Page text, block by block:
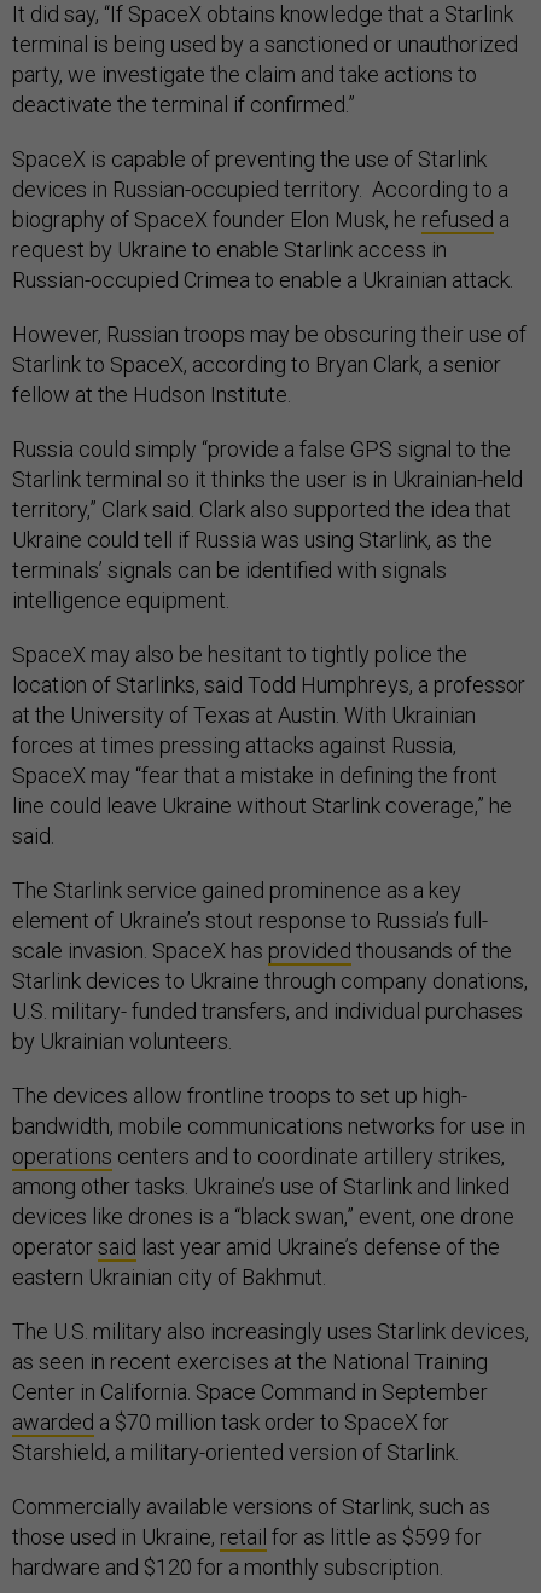
It did say, “If SpaceX obtains knowledge that a Starlink
terminal is being used by a sanctioned or unauthorized
party, we investigate the claim and take actions to
deactivate the terminal if confirmed.”
SpaceX is capable of preventing the use of Starlink
devices in Russian-occupied territory. According to a
biography of SpaceX founder Elon Musk, he refused a
request by Ukraine to enable Starlink access in
Russian-occupied Crimea to enable a Ukrainian attack.
However, Russian troops may be obscuring their use of
Starlink to SpaceX, according to Bryan Clark, a senior
fellow at the Hudson Institute.
Russia could simply “provide a false GPS signal to the
Starlink terminal so it thinks the user is in Ukrainian-held
territory,” Clark said. Clark also supported the idea that
Ukraine could tell if Russia was using Starlink, as the
terminals’ signals can be identified with signals
intelligence equipment.
SpaceX may also be hesitant to tightly police the
location of Starlinks, said Todd Humphreys, a professor
at the University of Texas at Austin. With Ukrainian
forces at times pressing attacks against Russia,
SpaceX may “fear that a mistake in defining the front
line could leave Ukraine without Starlink coverage,” he
said.
The Starlink service gained prominence as a key
element of Ukraine’s stout response to Russia’s full-
scale invasion. SpaceX has provided thousands of the
Starlink devices to Ukraine through company donations,
U.S. military- funded transfers, and individual purchases
by Ukrainian volunteers.
The devices allow frontline troops to set up high-
bandwidth, mobile communications networks for use in
operations centers and to coordinate artillery strikes,
among other tasks. Ukraine’s use of Starlink and linked
devices like drones is a “black swan,” event, one drone
operatorsaid last year amid Ukraine’s defense of the
eastern Ukrainian city of Bakhmut.
The U.S. military also increasingly uses Starlink devices,
as seen in recent exercises at the National Training
Center in California. Space Command in September
awarded a $70 million task order to SpaceX for
Starshield, a military-oriented version of Starlink.
Commercially available versions of Starlink, such as
those used in Ukraine, retail for as little as $599 for
hardware and $120 for a monthly subscription.